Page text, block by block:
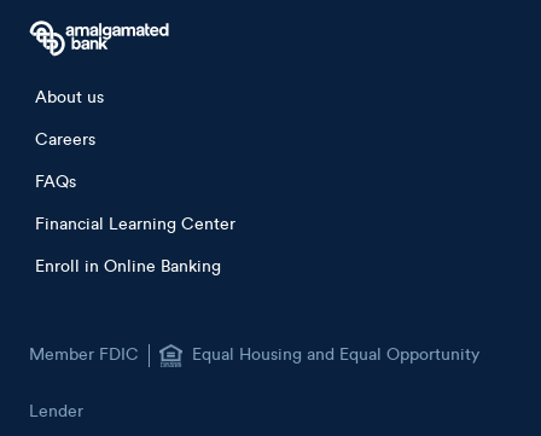
Footer menu
About us
Careers
FAQs
Financial Learning Center
Enroll in Online Banking
Member FDIC Equal Housing and Equal Opportunity
Lender